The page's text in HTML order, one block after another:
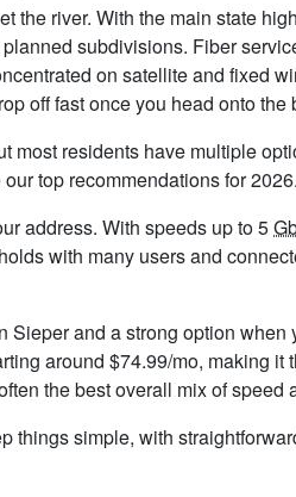
the river. With the main state
subdivisions. Fiber
on satellite and fixed
off fast once you head onto
most residents have multiple
top recommendations for 2026.
address. With speeds up to 5
with many users and
and a strong option
around $74.99/mo, making
the best overall mix of speed
things simple, with